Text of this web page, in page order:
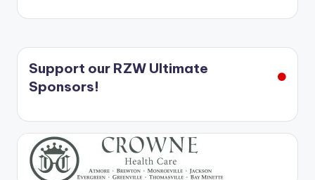
Support our RZW Ultimate
Sponsors!